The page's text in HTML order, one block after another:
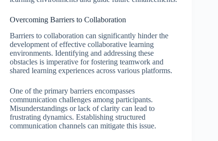
Overcoming Barriers to Collaboration
Barriers to collaboration can significantly hinder the
development of effective collaborative learning
environments. Identifying and addressing these
obstacles is imperative for fostering teamwork and
shared learning experiences across various platforms.
One of the primary barriers encompasses
communication challenges among participants.
Misunderstandings or lack of clarity can lead to
frustrating dynamics. Establishing structured
communication channels can mitigate this issue.